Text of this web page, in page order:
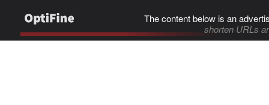
The content below is an
shorten URLs